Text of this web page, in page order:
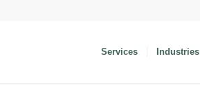
Services Industries